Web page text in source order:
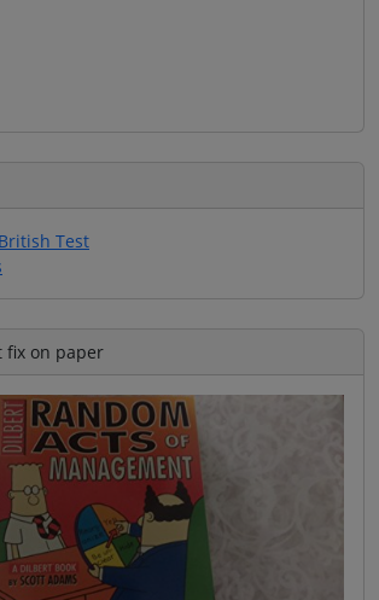
Test
fix on paper